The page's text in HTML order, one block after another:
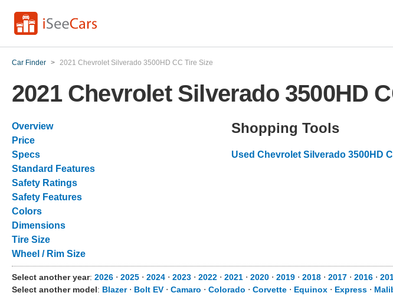
Car Finder > 2021 Chevrolet Silverado 3500HD CC Tire Size
2021 Chevrolet Silverado 3500HD
Overview
Price
Specs
Standard Features
Safety Ratings
Safety Features
Colors
Dimensions
Tire Size
Wheel / Rim Size
Shopping Tools
Used Chevrolet Silverado 3500HD
Select another year: 2026 ⋅ 2025 ⋅ 2024 ⋅ 2023 ⋅ 2022 ⋅ 2021 ⋅ 2020 ⋅ 2019 ⋅ 2018 ⋅ 2017 ⋅ 2016 ⋅
Select another model: Blazer⋅ Bolt EV ⋅ Camaro ⋅ Colorado ⋅ Corvette ⋅ Equinox ⋅ Express ⋅